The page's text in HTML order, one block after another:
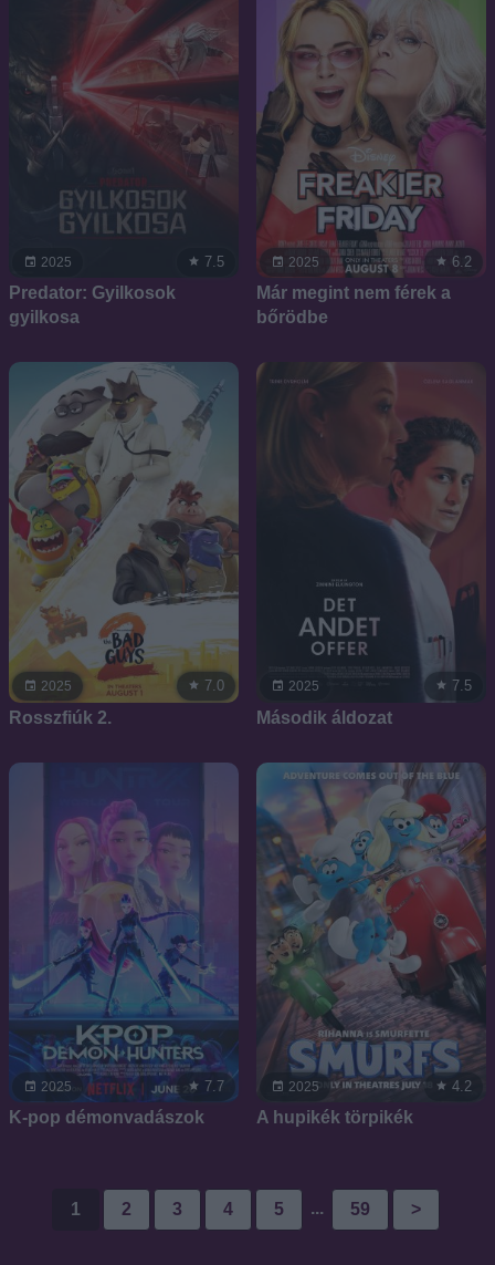
2025 7.5
Predator: Gyilkosok
gyilkosa
2025 6.2
Már megint nem férek a
bőrödbe
2025 7.0
Rosszfiúk 2.
2025 7.5
Második áldozat
2025 7.7
K-pop démonvadászok
2025 4.2
A hupikék törpikék
1 2 3 4 5 ... 59 >